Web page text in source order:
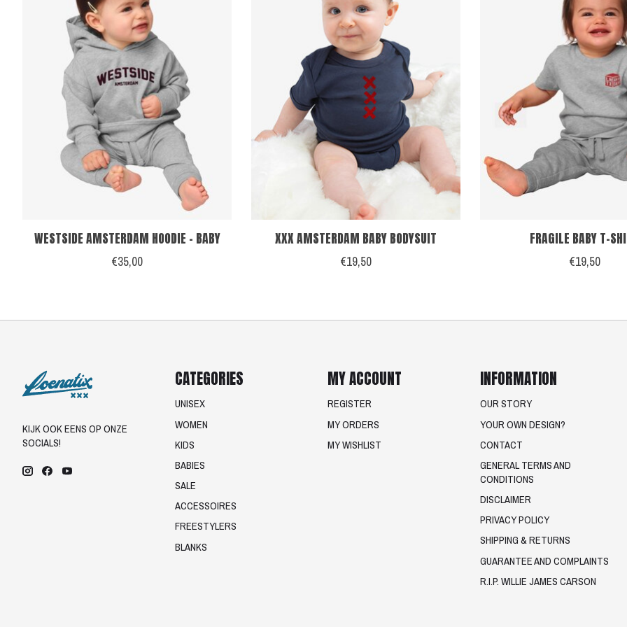
WESTSIDE AMSTERDAM HOODIE - BABY
€35,00
XXX AMSTERDAM BABY BODYSUIT
€19,50
FRAGILE BABY T-
€19,50
KIJK OOK EENS OP ONZE
SOCIALS!
CATEGORIES
UNISEX
WOMEN
KIDS
BABIES
SALE
ACCESSOIRES
FREESTYLERS
BLANKS
MY ACCOUNT
REGISTER
MY ORDERS
MY WISHLIST
INFORMATION
OUR STORY
YOUR OWN DESIGN?
CONTACT
GENERAL TERMS AND
CONDITIONS
DISCLAIMER
PRIVACY POLICY
SHIPPING & RETURNS
GUARANTEE AND COMPLAINTS
R.I.P. WILLIE JAMES CARSON